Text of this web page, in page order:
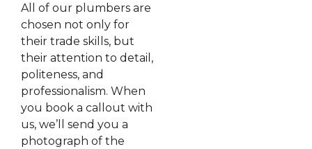
All of our plumbers are
chosen not only for
their trade skills, but
their attention to detail,
politeness, and
professionalism. When
you book a callout with
us, we’ll send you a
photograph of the